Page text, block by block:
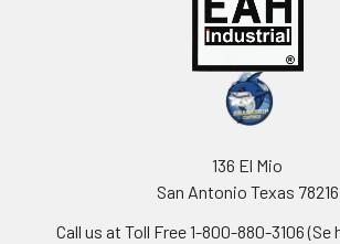
136 El Mio
San Antonio Texas 78216
Call us at Toll Free 1-800-880-3106 (Se